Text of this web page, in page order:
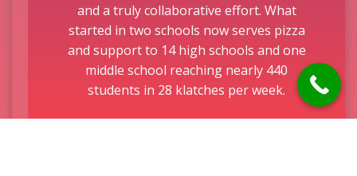
and a truly collaborative effort. What
started in two schools now serves pizza
and support to 14 high schools and one
middle school reaching nearly 440
students in 28 klatches per week.